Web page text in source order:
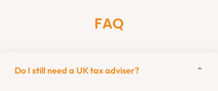
FAQ
Do I still need a UK tax adviser?